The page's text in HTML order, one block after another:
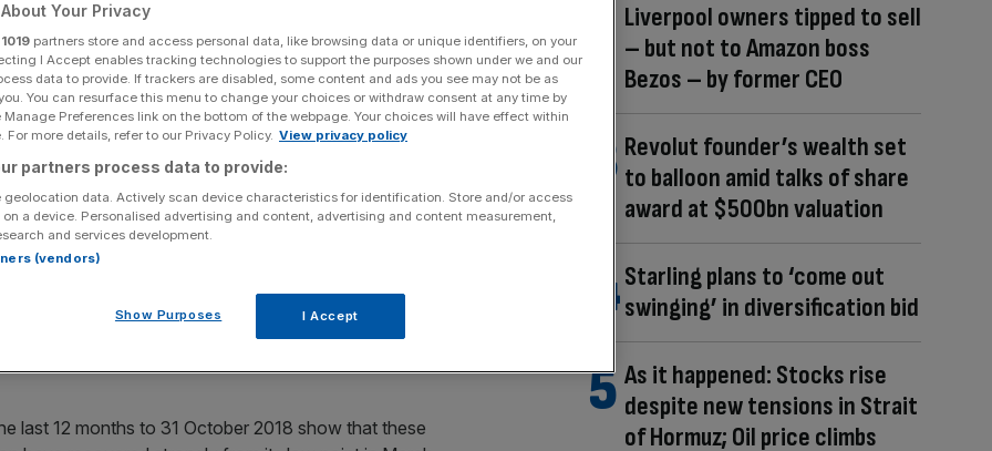
Share
Add as a preferred
source on Google
off and financial services, like most UK businesses,
doom and gloom with jobs disappearing in this part of
seeing a different picture.
(CISI) is the professional body for those working
professions.
a useful hard indicator for the number of new staff
in itself is a useful barometer of its current health
last 12 months to 31 October 2018 show that these
Liverpool owners tipped to sell
– but not to Amazon boss
Bezos – by former CEO
Revolut founder’s wealth set
to balloon amid talks of share
award at $500bn valuation
Starling plans to ‘come out
swinging’ in diversification bid
As it happened: Stocks rise
despite new tensions in Strait
of Hormuz; Oil price climbs
Your Privacy
1019 partners store and access personal data, like browsing data or unique identifiers, on your
I Accept enables tracking technologies to support the purposes shown under we and our
data to provide. If trackers are disabled, some content and ads you see may not be as
You can resurface this menu to change your choices or withdraw consent at any time by
Preferences link on the bottom of the webpage. Your choices will have effect within
For more details, refer to our Privacy Policy. View privacy policy
partners process data to provide:
geolocation data. Actively scan device characteristics for identification. Store and/or access
a device. Personalised advertising and content, advertising and content measurement,
and services development.
(vendors)
Show Purposes I Accept